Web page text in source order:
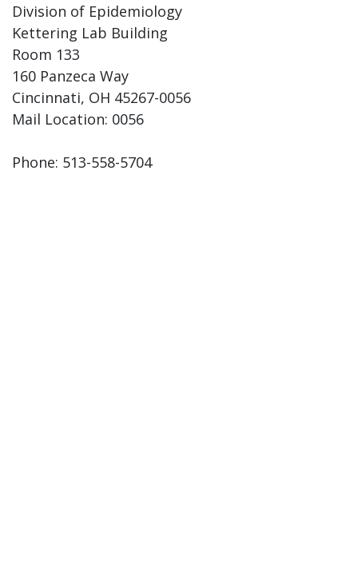
Division of Epidemiology
Kettering Lab Building
Room 133
160 Panzeca Way
Cincinnati, OH 45267-0056
Mail Location: 0056
Phone: 513-558-5704